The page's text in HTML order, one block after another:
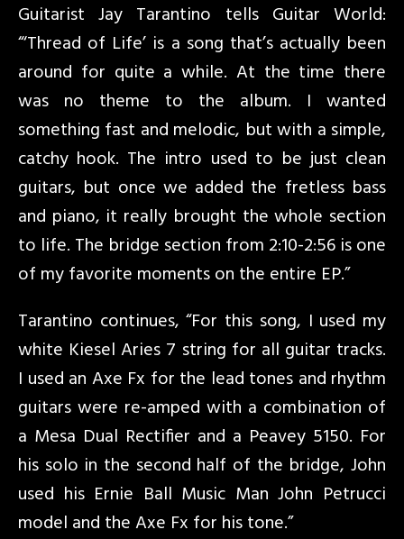
Guitarist Jay Tarantino tells Guitar World:
“‘Thread of Life’ is a song that’s actually been
around for quite a while. At the time there
was no theme to the album. I wanted
something fast and melodic, but with a simple,
catchy hook. The intro used to be just clean
guitars, but once we added the fretless bass
and piano, it really brought the whole section
to life. The bridge section from 2:10-2:56 is one
of my favorite moments on the entire EP.”
Tarantino continues, “For this song, I used my
white Kiesel Aries 7 string for all guitar tracks.
I used an Axe Fx for the lead tones and rhythm
guitars were re-amped with a combination of
a Mesa Dual Rectifier and a Peavey 5150. For
his solo in the second half of the bridge, John
used his Ernie Ball Music Man John Petrucci
model and the Axe Fx for his tone.”